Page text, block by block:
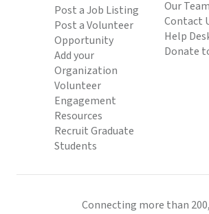
Post a Job Listing
Post a Volunteer
Opportunity
Add your
Organization
Volunteer
Engagement
Resources
Recruit Graduate
Students
Our Team
Contact
Help
Donate
Connecting more than